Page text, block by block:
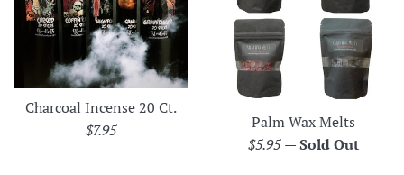
Charcoal Incense 20 Ct.
Regular
$7.95
Palm Wax Melts
Regular
$5.95—Sold Out